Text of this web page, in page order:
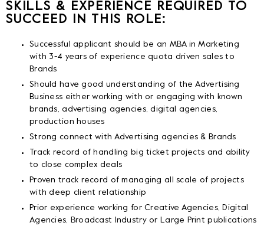
SKILLS & EXPERIENCE REQUIRED TO
SUCCEED IN THIS ROLE:
Successful applicant should be an MBA in Marketing
with 3-4 years of experience quota driven sales to
Brands
Should have good understanding of the Advertising
Business either working with or engaging with known
brands, advertising agencies, digital agencies,
production houses
Strong connect with Advertising agencies & Brands
Track record of handling big ticket projects and ability
to close complex deals
Proven track record of managing all scale of projects
with deep client relationship
Prior experience working for Creative Agencies, Digital
Agencies, Broadcast Industry or Large Print publications